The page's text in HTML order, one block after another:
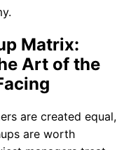
Matrix:
Art of the
are created equal,
are worth